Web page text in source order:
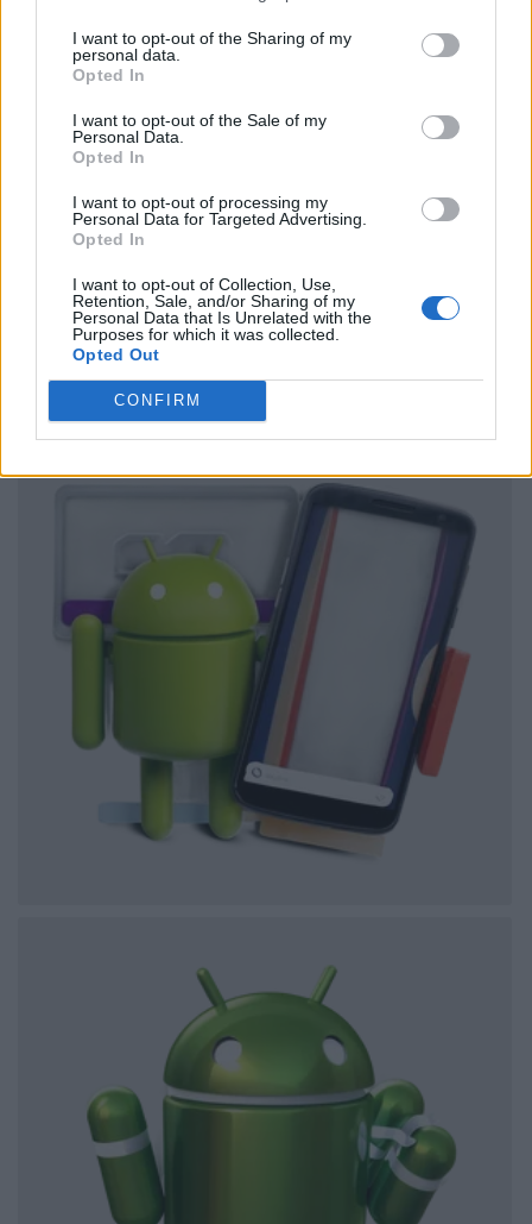
I want to opt-out of the Sharing of my
personal data.
Opted In
I want to opt-out of the Sale of my
Personal Data.
Opted In
I want to opt-out of processing my
Personal Data for Targeted Advertising.
Opted In
I want to opt-out of Collection, Use,
Retention, Sale, and/or Sharing of my
Personal Data that Is Unrelated with the
Purposes for which it was collected.
Opted Out
CONFIRM